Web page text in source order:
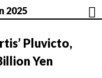
2025
Pluvicto,
Yen